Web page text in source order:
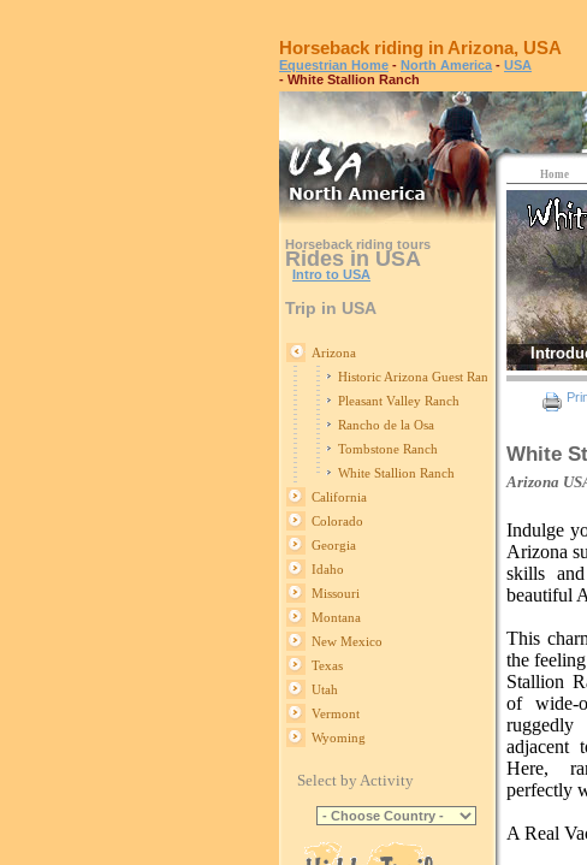
Horseback riding in Arizona, USA
Equestrian Home - North America - USA
- White Stallion Ranch
Horseback riding tours
Rides in USA
Intro to USA
Trip in USA
Arizona
Historic Arizona Guest Ranch
Pleasant Valley Ranch
Rancho de la Osa
Tombstone Ranch
White Stallion Ranch
California
Colorado
Georgia
Idaho
Missouri
Montana
New Mexico
Texas
Utah
Vermont
Wyoming
Select by Activity
Home
White
Arizona
Indulge
Arizona
skills
beautiful
This
the
Stallion
of wide-
ruggedly
adjacent
Here,
perfectly
A Real